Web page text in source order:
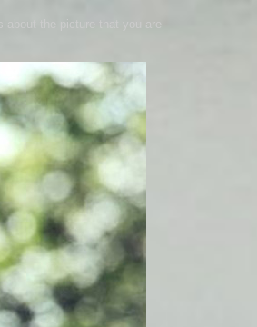
the picture that you are